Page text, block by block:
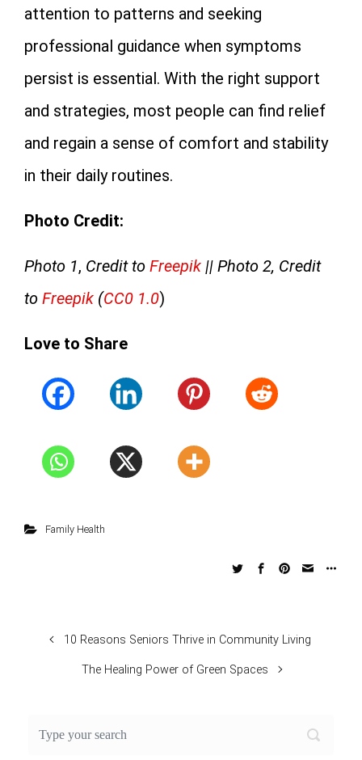
attention to patterns and seeking
professional guidance when symptoms
persist is essential. With the right support
and strategies, most people can find relief
and regain a sense of comfort and stability
in their daily routines.
Photo Credit:
Photo 1, Credit to Freepik || Photo 2, Credit
to Freepik (CC0 1.0)
Love to Share
Family Health
10 Reasons Seniors Thrive in Community Living
The Healing Power of Green Spaces